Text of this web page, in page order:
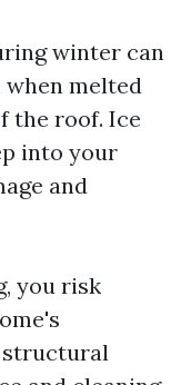
winter can
melted
the roof. Ice
into your
and
you risk
structural